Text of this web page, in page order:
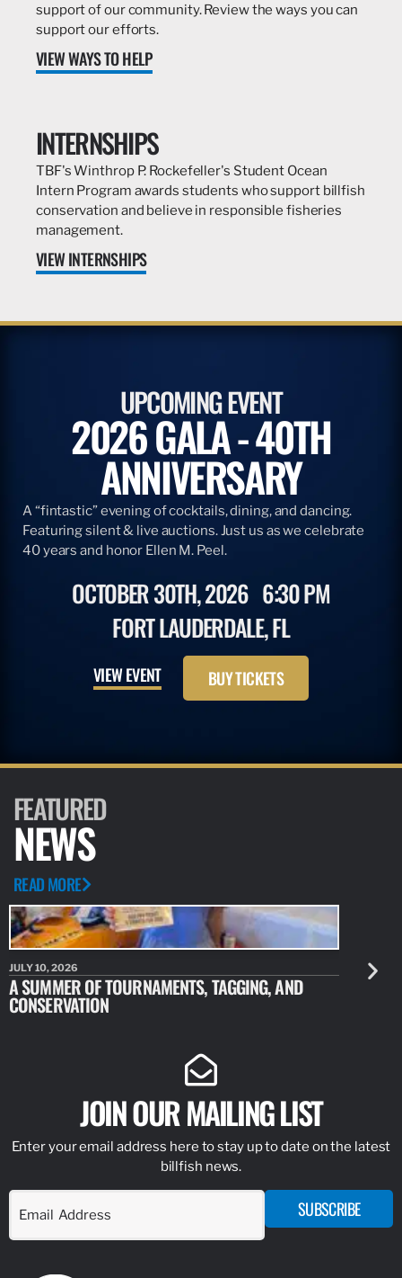
support of our community. Review the ways you can
support our efforts.
VIEW WAYS TO HELP
INTERNSHIPS
TBF's Winthrop P. Rockefeller's Student Ocean
Intern Program awards students who support billfish
conservation and believe in responsible fisheries
management.
VIEW INTERNSHIPS
UPCOMING EVENT
2026 GALA - 40TH
ANNIVERSARY
A “fintastic” evening of cocktails, dining, and dancing.
Featuring silent & live auctions. Just us as we celebrate
40 years and honor Ellen M. Peel.
OCTOBER 30TH, 2026 6:30 PM
FORT LAUDERDALE, FL
VIEW EVENT BUY TICKETS
FEATURED
NEWS
READ MORE
JULY 10, 2026
A SUMMER OF TOURNAMENTS, TAGGING, AND
CONSERVATION
JULY 10,
NEW
JOIN OUR MAILING LIST
Enter your email address here to stay up to date on the latest
billfish news.
SUBSCRIBE